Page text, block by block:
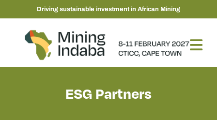
Driving sustainable investment in African Mining
ESG Partners